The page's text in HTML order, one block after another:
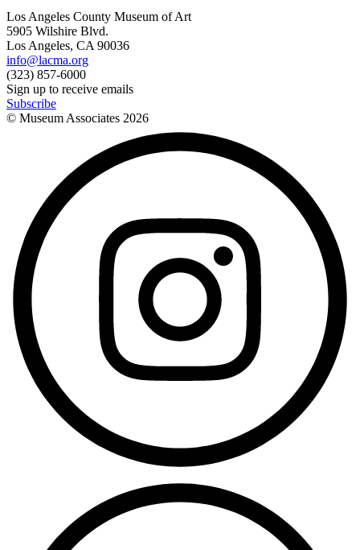
Los Angeles County Museum of Art
5905 Wilshire Blvd.
Los Angeles, CA 90036
info@lacma.org
(323) 857-6000
Sign up to receive emails
Subscribe
© Museum Associates 2026